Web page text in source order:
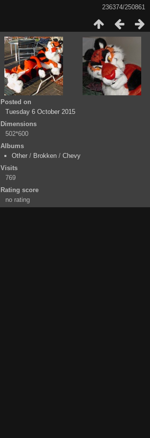
236374/250861
Posted on
Tuesday 6 October 2015
Dimensions
502*600
Albums
Other / Brokken /Chevy
Visits
769
Rating score
no rating